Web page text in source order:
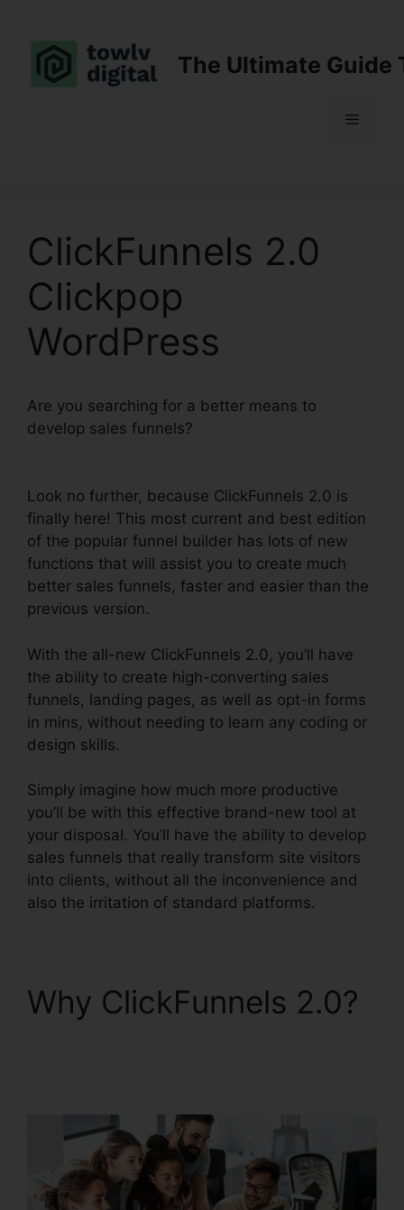
content
The Ultimate Guide
Menu
ClickFunnels 2.0
Clickpop
WordPress
Are you searching for a better means to
develop sales funnels?
Look no further, because ClickFunnels 2.0 is
finally here! This most current and best edition
of the popular funnel builder has lots of new
functions that will assist you to create much
better sales funnels, faster and easier than the
previous version.
With the all-new ClickFunnels 2.0, you’ll have
the ability to create high-converting sales
funnels, landing pages, as well as opt-in forms
in mins, without needing to learn any coding or
design skills.
Simply imagine how much more productive
you’ll be with this effective brand-new tool at
your disposal. You’ll have the ability to develop
sales funnels that really transform site visitors
into clients, without all the inconvenience and
also the irritation of standard platforms.
Why ClickFunnels 2.0?